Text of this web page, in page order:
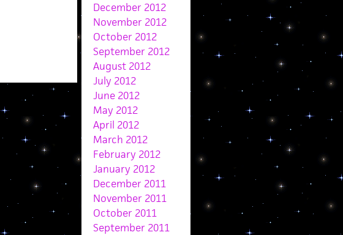
December 2012
November 2012
October 2012
September 2012
August 2012
July 2012
June 2012
May 2012
April 2012
March 2012
February 2012
January 2012
December 2011
November 2011
October 2011
September 2011